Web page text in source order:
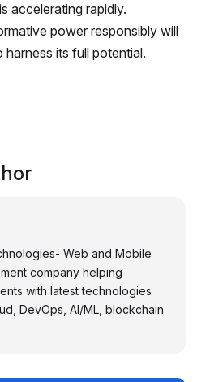
accelerating rapidly.
power responsibly will
harness its full potential.
Web and Mobile
company helping
with latest technologies
DevOps, AI/ML, blockchain